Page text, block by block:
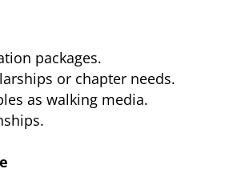
packages.
or chapter needs.
as walking media.